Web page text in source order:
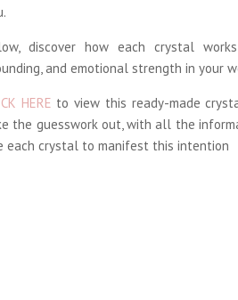
discover how each crystal
and emotional strength in your
HERE to view this ready-made
the guesswork out, with all the
each crystal to manifest this intention